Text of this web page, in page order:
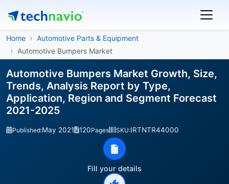
Home
Automotive Parts & Equipment
Automotive Bumpers Market
Automotive Bumpers Market Growth, Size,
Trends, Analysis Report by Type,
Application, Region and Segment Forecast
2021-2025
Published:May 2021 120Pages SKU:IRTNTR44000
Fill your details